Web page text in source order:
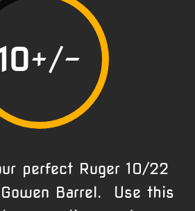
+/-
perfect Ruger 10/22
Barrel. Use this